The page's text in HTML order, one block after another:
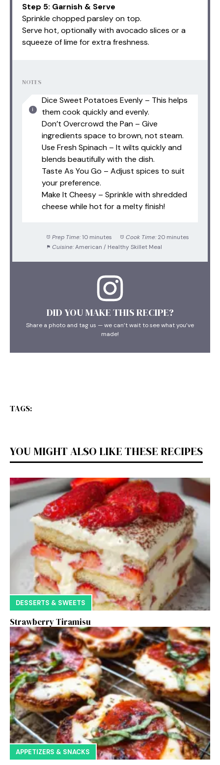
Step 5: Garnish & Serve
Sprinkle chopped parsley on top.
Serve hot, optionally with avocado slices or a
squeeze of lime for extra freshness.
NOTES
Dice Sweet Potatoes Evenly – This helps
them cook quickly and evenly.
Don’t Overcrowd the Pan – Give
ingredients space to brown, not steam.
Use Fresh Spinach – It wilts quickly and
blends beautifully with the dish.
Taste As You Go – Adjust spices to suit
your preference.
Make It Cheesy – Sprinkle with shredded
cheese while hot for a melty finish!
Prep Time: 10 minutes Cook Time: 20 minutes
Cuisine: American / Healthy Skillet Meal
DID YOU MAKE THIS RECIPE?
Share a photo and tag us — we can’t wait to see what you’ve
made!
TAGS:
YOU MIGHT ALSO LIKE THESE RECIPES
DESSERTS & SWEETS
Strawberry Tiramisu
APPETIZERS & SNACKS